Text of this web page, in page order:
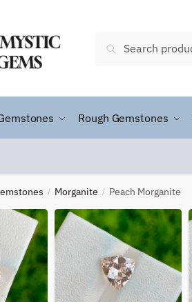
Search
Rough Gemstones
/ Morganite / Peach Morganite